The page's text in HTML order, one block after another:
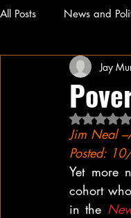
All Posts News and
Concert Reviews
Ideas and Opinions
Jay
Rated
Jim Neal
Posted:
Yet more
cohort
in the